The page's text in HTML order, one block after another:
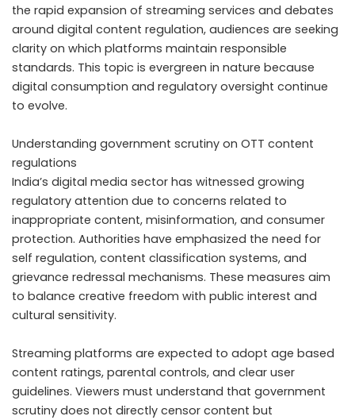
the rapid expansion of streaming services and debates
around digital content regulation, audiences are seeking
clarity on which platforms maintain responsible
standards. This topic is evergreen in nature because
digital consumption and regulatory oversight continue
to evolve.
Understanding government scrutiny on OTT content
regulations
India’s digital media sector has witnessed growing
regulatory attention due to concerns related to
inappropriate content, misinformation, and consumer
protection. Authorities have emphasized the need for
self regulation, content classification systems, and
grievance redressal mechanisms. These measures aim
to balance creative freedom with public interest and
cultural sensitivity.
Streaming platforms are expected to adopt age based
content ratings, parental controls, and clear user
guidelines. Viewers must understand that government
scrutiny does not directly censor content but